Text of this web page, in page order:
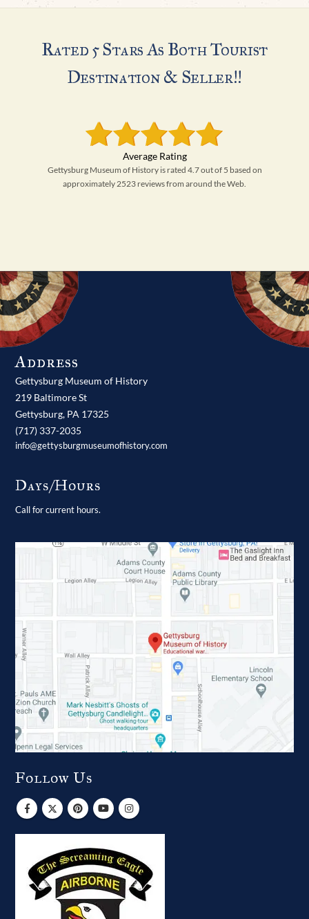
Rated 5 Stars As Both Tourist
Destination & Seller!!
Gettysburg Museum of History is rated 4.7 out of 5 based on
approximately 2523 reviews from around the Web.
Address
Gettysburg Museum of History
219 Baltimore St
Gettysburg, PA 17325
(717) 337-2035
info@gettysburgmuseumofhistory.com
Days/Hours
Call for current hours.
Follow Us